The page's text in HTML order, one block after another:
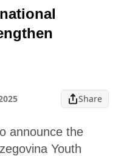
Share
announce the
Youth